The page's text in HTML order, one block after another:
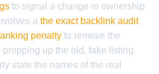
to signal a change in ownership
a the exact backlink audit
penalty to remove the
up the old, fake listing.
state the names of the real